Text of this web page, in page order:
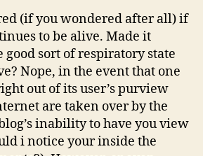
(if you wondered after all) if
to be alive. Made it
good sort of respiratory state
Nope, in the event that one
out of its user’s purview
are taken over by the
inability to have you view
i notice your inside the